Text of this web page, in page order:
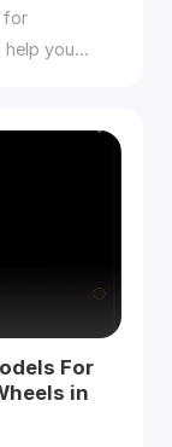
for
you
For
Motorcycle Tire Patterns And Wheels in